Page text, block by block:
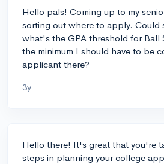
Hello pals! Coming up to my
sorting out where to apply. Could
what's the GPA threshold for Ball
the minimum I should have to be
applicant there?
3y
Hello there! It's great that you're
steps in planning your college